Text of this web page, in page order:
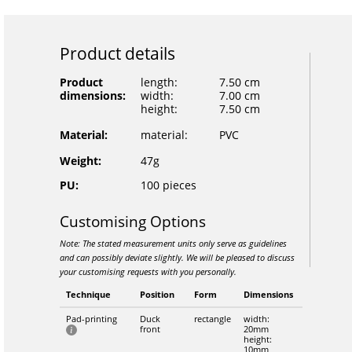
Product details
Product
dimensions:
length:
7.50 cm
width:
7.00 cm
height:
7.50 cm
Material:
material:
PVC
Weight:
47g
PU:
100 pieces
Customising Options
Note: The stated measurement units only serve as guidelines
and can possibly deviate slightly. We will be pleased to discuss
your customising requests with you personally.
Technique Position Form Dimensions
Pad-printing
Duck
front
rectangle
width:
20mm
height:
10mm